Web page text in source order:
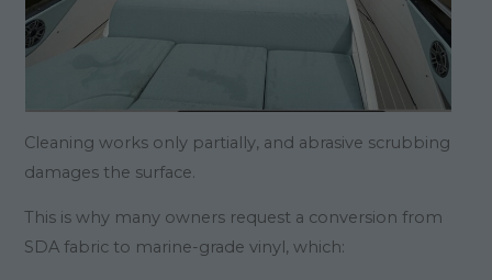
Cleaning works only partially, and abrasive scrubbing
damages the surface.
This is why many owners request a conversion from
SDA fabric to marine-grade vinyl, which: